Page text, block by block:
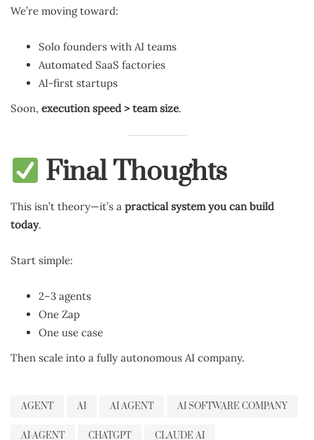
We’re moving toward:
Solo founders with AI teams
Automated SaaS factories
AI-first startups
Soon, execution speed > team size.
Final Thoughts
This isn’t theory—it’s a practical system you can build
today.
Start simple:
2–3 agents
One Zap
One use case
Then scale into a fully autonomous AI company.
AGENT AI AI AGENT AI SOFTWARE COMPANY
AI-AGENT CHATGPT CLAUDE AI